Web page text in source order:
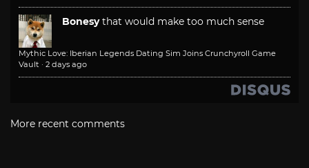
Bonesy that would make too much sense
Mythic Love: Iberian Legends Dating Sim Joins Crunchyroll Game
Vault · 2 days ago
More recent comments